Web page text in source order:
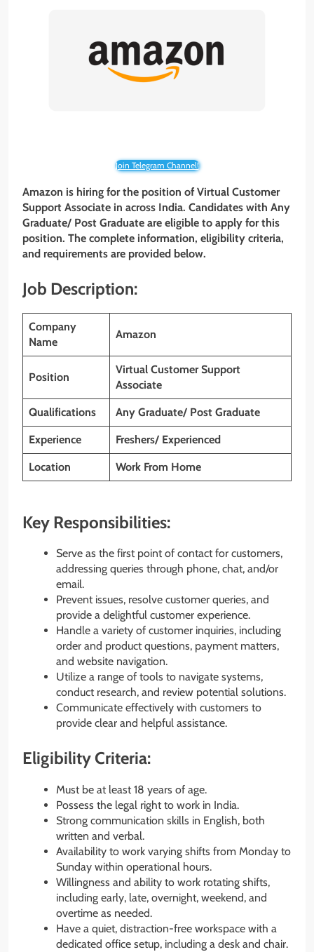
Join Telegram Channel!
Amazon is hiring for the position of Virtual Customer
Support Associate in across India. Candidates with Any
Graduate/ Post Graduate are eligible to apply for this
position. The complete information, eligibility criteria,
and requirements are provided below.
Job Description:
Company
Name
Amazon
Position
Virtual Customer Support
Associate
Qualifications Any Graduate/ Post Graduate
Experience Freshers/ Experienced
Location Work From Home
Key Responsibilities:
Serve as the first point of contact for customers,
addressing queries through phone, chat, and/or
email.
Prevent issues, resolve customer queries, and
provide a delightful customer experience.
Handle a variety of customer inquiries, including
order and product questions, payment matters,
and website navigation.
Utilize a range of tools to navigate systems,
conduct research, and review potential solutions.
Communicate effectively with customers to
provide clear and helpful assistance.
Eligibility Criteria:
Must be at least 18 years of age.
Possess the legal right to work in India.
Strong communication skills in English, both
written and verbal.
Availability to work varying shifts from Monday to
Sunday within operational hours.
Willingness and ability to work rotating shifts,
including early, late, overnight, weekend, and
overtime as needed.
Have a quiet, distraction-free workspace with a
dedicated office setup, including a desk and chair.